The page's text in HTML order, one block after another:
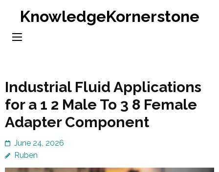
content
KnowledgeKornerstone
Industrial Fluid Applications
for a 1 2 Male To 3 8 Female
Adapter Component
June 24, 2026
Ruben